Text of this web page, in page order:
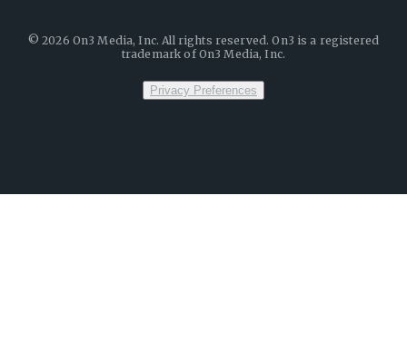
©2026 On3 Media, Inc. All rights reserved. On3 is a registered
trademark of On3 Media, Inc.
Privacy Preferences